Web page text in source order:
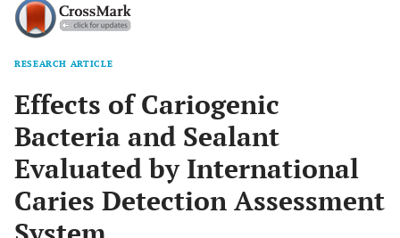
RESEARCH ARTICLE
Effects of Cariogenic
Bacteria and Sealant
Evaluated by International
Caries Detection Assessment